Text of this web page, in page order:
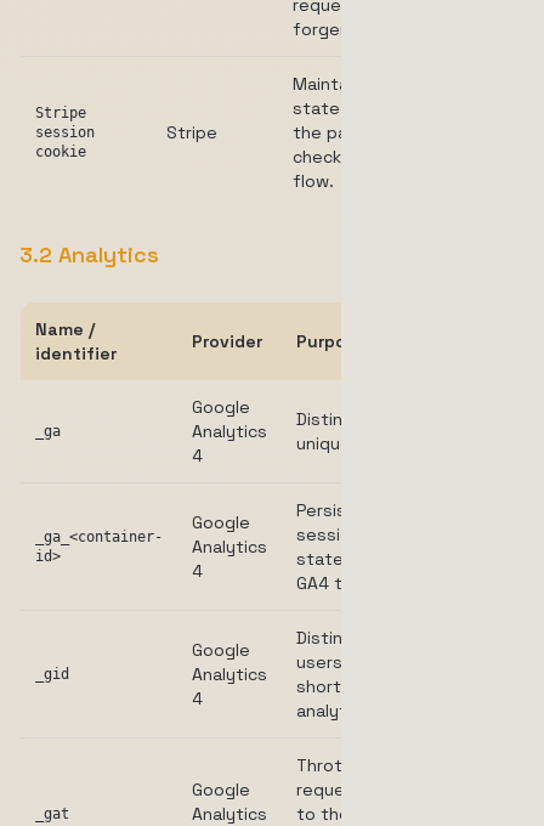
request
forgery.
Stripe
session
cookie
Stripe
Maintains
state during
the payment
checkout
flow.
3.2 Analytics
Name /
identifier
Provider Purpose
_ga
Google
Analytics
4
Distinguishes
unique users.
_ga_<container-
id>
Google
Analytics
4
Persists
session
state for
GA4 tracking.
_gid
Google
Analytics
4
Distinguishes
users for
short-term
analytics.
_gat
Google
Analytics
Throttles
request rate
to the